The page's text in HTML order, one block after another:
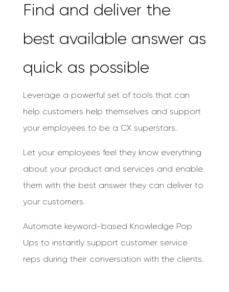
Find and deliver the
best available answer as
quick as possible
Leverage a powerful set of tools that can
help customers help themselves and support
your employees to be a CX superstars.
Let your employees feel they know everything
about your product and services and enable
them with the best answer they can deliver to
your customers.
Automate keyword-based Knowledge Pop
Ups to instantly support customer service
reps during their conversation with the clients.